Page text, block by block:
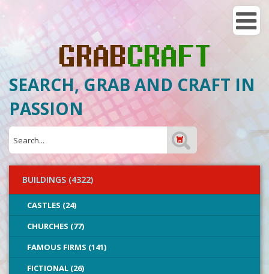
SEARCH, GRAB AND CRAFT IN
PASSION
BUILDINGS (4322)
CASTLES (24)
CHURCHES (77)
FAMOUS FIRMS (141)
FICTIONAL (26)